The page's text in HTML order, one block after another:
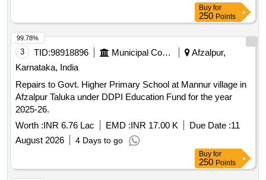
Buy for
250 Points
3 TID:98918896 Municipal Corporations
Afzalpur,
Karnataka, India
Repairs to Govt. Higher Primary School at Mannur village in
Afzalpur Taluka under DDPI Education Fund for the year
2025-26.
Worth :INR 6.76 Lac EMD :INR 17.00 K Due Date :11
August 2026
4 Days to go
99.78%
Buy for
250 Points